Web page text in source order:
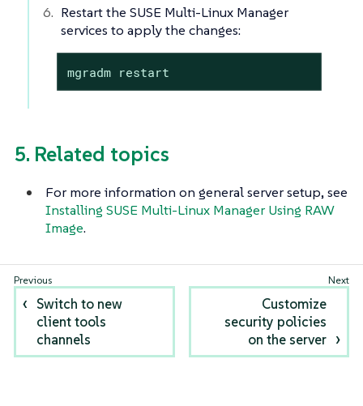
Restart the SUSE Multi-Linux Manager
services to apply the changes:
mgradm restart
5. Related topics
For more information on general server setup, see
Installing SUSE Multi-Linux Manager Using RAW
Image.
Switch to new
client tools
channels
Customize
security policies
on the server